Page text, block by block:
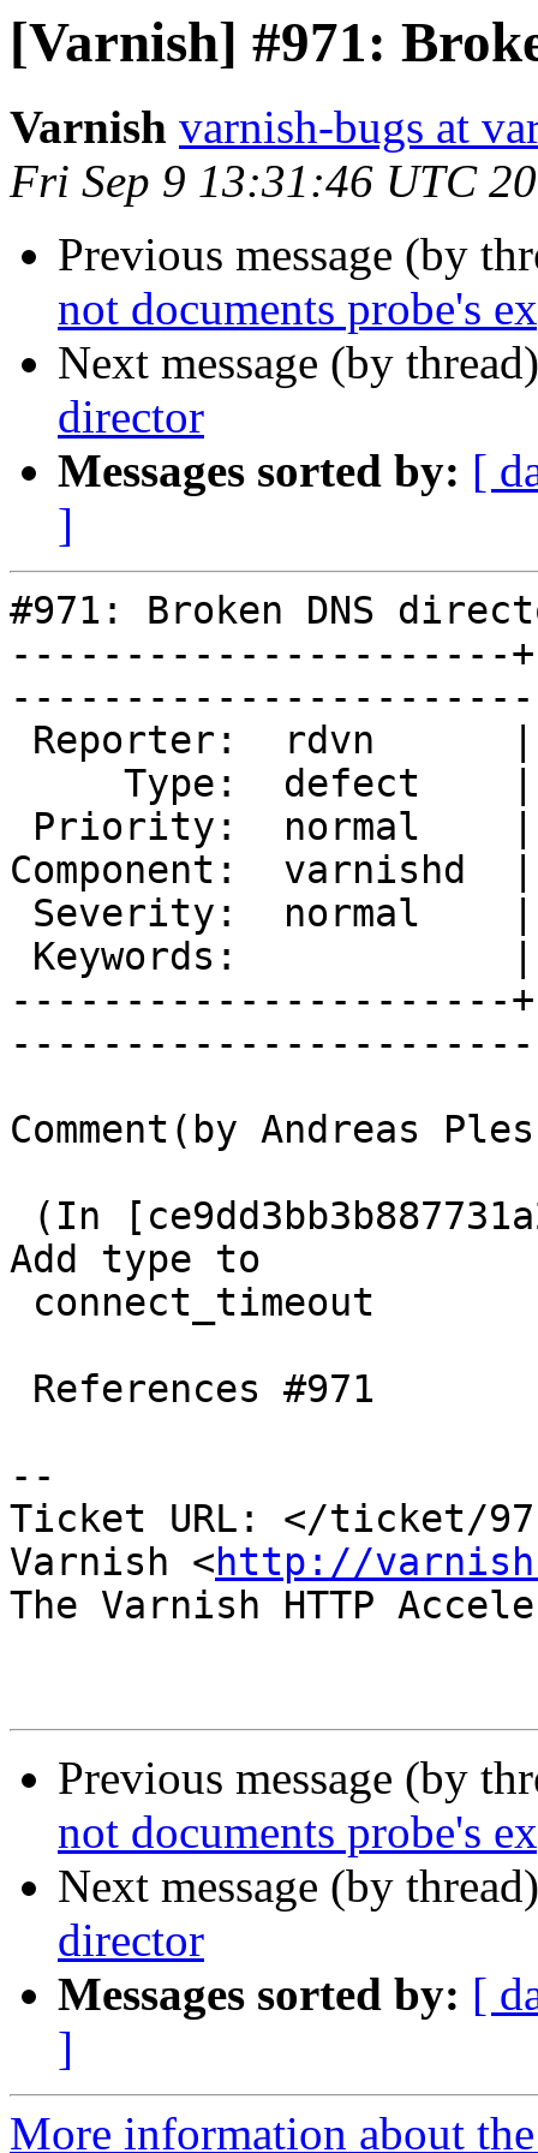
[Varnish] #971:
Varnish varnish-bugs at
Fri Sep 9 13:31:46 UTC
Previous message (by
not documents probe's
Next message (by
director
Messages sorted by: [
]
#971: Broken DNS
----------------------
Component:
----------------------
Comment(by Andreas
Add type to
--
Ticket URL: </ticket/
Varnish <http://
The Varnish HTTP
Previous message (by
not documents probe's
Next message (by
director
Messages sorted by: [
]
More information about